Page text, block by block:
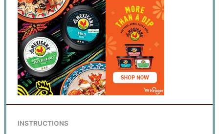
INSTRUCTIONS